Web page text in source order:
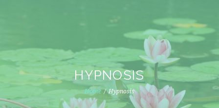
HYPNOSIS
Home Hypnosis